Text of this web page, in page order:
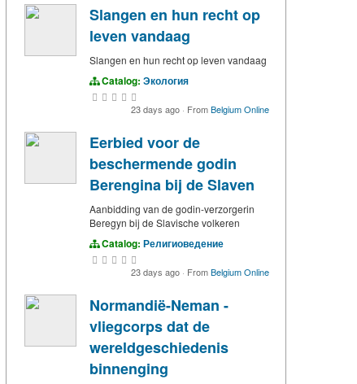
Slangen en hun recht op
leven vandaag
Slangen en hun recht op leven vandaag
Catalog: Экология
23 days ago · FromBelgium Online
Eerbied voor de
beschermende godin
Berengina bij de Slaven
Aanbidding van de godin-verzorgerin
Beregyn bij de Slavische volkeren
Catalog: Религиоведение
23 days ago · FromBelgium Online
Normandië-Neman -
vliegcorps dat de
wereldgeschiedenis
binnenging